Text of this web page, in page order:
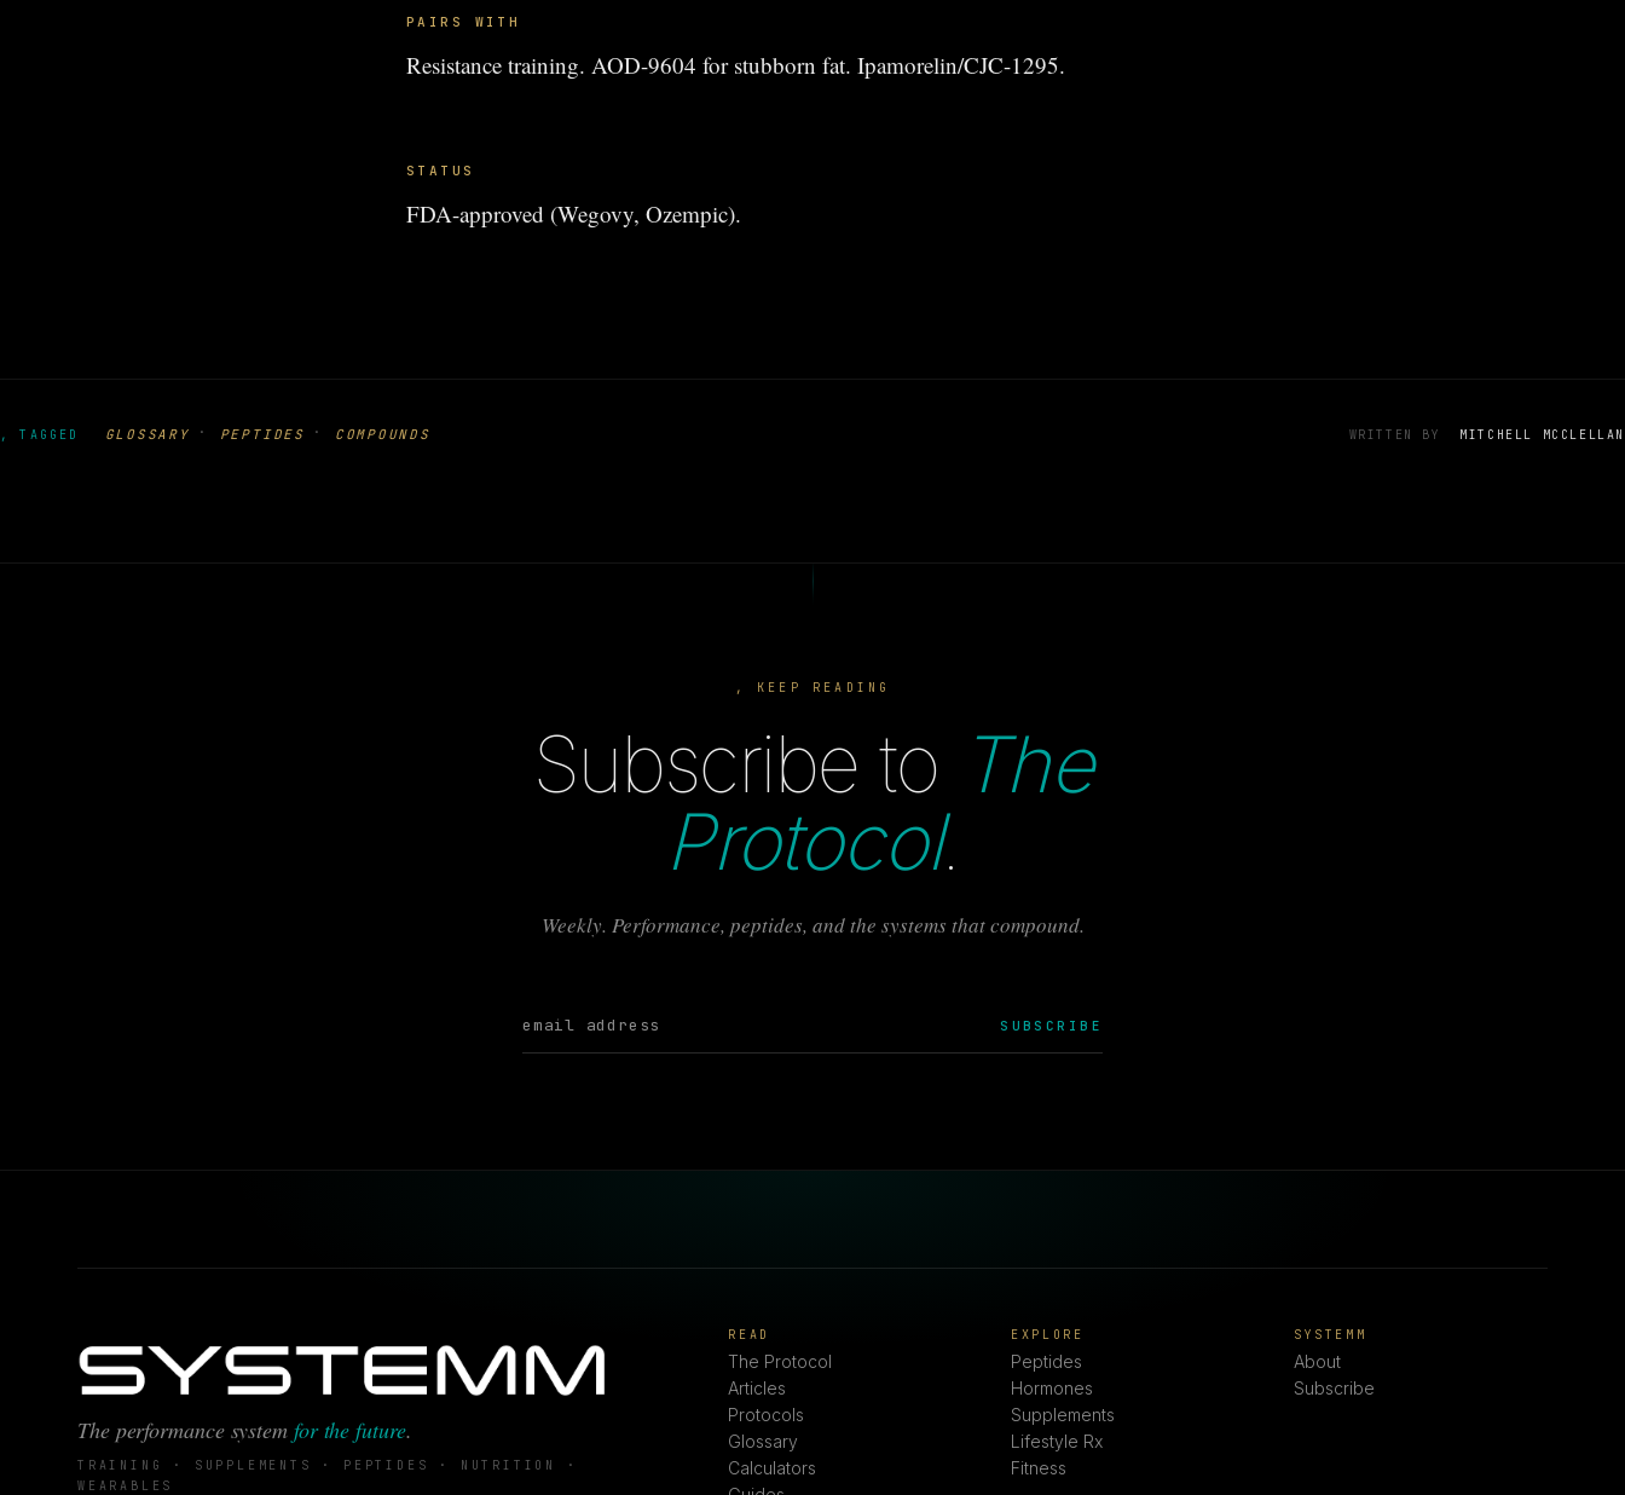
PAIRS WITH
Resistance training. AOD-9604 for stubborn fat. Ipamorelin/CJC-1295.
STATUS
FDA-approved (Wegovy, Ozempic).
, TAGGED GLOSSARY · PEPTIDES · COMPOUNDS WRITTEN BY MITCHELL MCCLELLAN
, KEEP READING
Subscribe to The
Protocol.
Weekly. Performance, peptides, and the systems that compound.
SUBSCRIBE
The performance system for the future.
TRAINING · SUPPLEMENTS · PEPTIDES · NUTRITION ·
WEARABLES
READ
The Protocol
Articles
Protocols
Glossary
Calculators
EXPLORE
Peptides
Hormones
Supplements
Lifestyle Rx
Fitness
SYSTEMM
About
Subscribe